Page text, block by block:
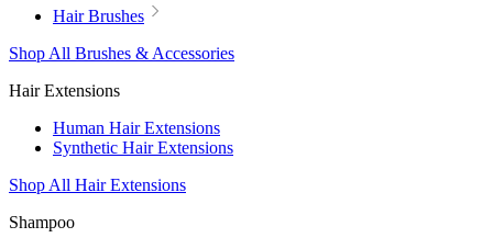
Hair Brushes
Shop All Brushes & Accessories
Hair Extensions
Human Hair Extensions
Synthetic Hair Extensions
Shop All Hair Extensions
Shampoo